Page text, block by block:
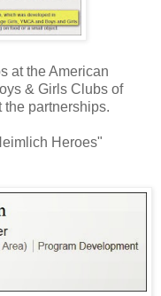
at the American
& Girls Clubs of
partnerships.
Heroes"